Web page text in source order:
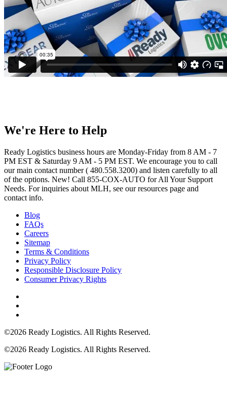
We're Here to Help
Ready Logistics business hours are Monday-Friday from 8 AM - 7
PM EST & Saturday 9 AM - 5 PM EST. We encourage you to call
our main contact number ( 480.558.3200) and listen carefully to all
of the options. New! Call 855-COX-AUTO for All Your Support
Needs. For inquiries about MLH, see our resources page and
contact info.
Blog
FAQs
Careers
Sitemap
Terms & Conditions
Privacy Policy
Responsible Disclosure Policy
Consumer Privacy Rights
©2026 Ready Logistics. All Rights Reserved.
©2026 Ready Logistics. All Rights Reserved.